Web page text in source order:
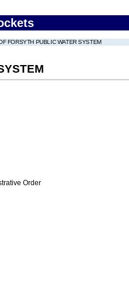
FORSYTH PUBLIC WATER SYSTEM
Order